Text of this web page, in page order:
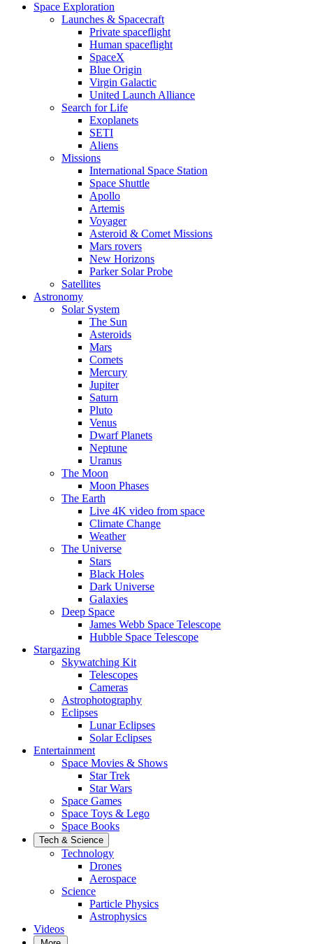
Space Exploration
Launches & Spacecraft
Private spaceflight
Human spaceflight
SpaceX
Blue Origin
Virgin Galactic
United Launch Alliance
Search for Life
Exoplanets
SETI
Aliens
Missions
International Space Station
Space Shuttle
Apollo
Artemis
Voyager
Asteroid & Comet Missions
Mars rovers
New Horizons
Parker Solar Probe
Satellites
Astronomy
Solar System
The Sun
Asteroids
Mars
Comets
Mercury
Jupiter
Saturn
Pluto
Venus
Dwarf Planets
Neptune
Uranus
The Moon
Moon Phases
The Earth
Live 4K video from space
Climate Change
Weather
The Universe
Stars
Black Holes
Dark Universe
Galaxies
Deep Space
James Webb Space Telescope
Hubble Space Telescope
Stargazing
Skywatching Kit
Telescopes
Cameras
Astrophotography
Eclipses
Lunar Eclipses
Solar Eclipses
Entertainment
Space Movies & Shows
Star Trek
Star Wars
Space Games
Space Toys & Lego
Space Books
Tech & Science
Technology
Drones
Aerospace
Science
Particle Physics
Astrophysics
Videos